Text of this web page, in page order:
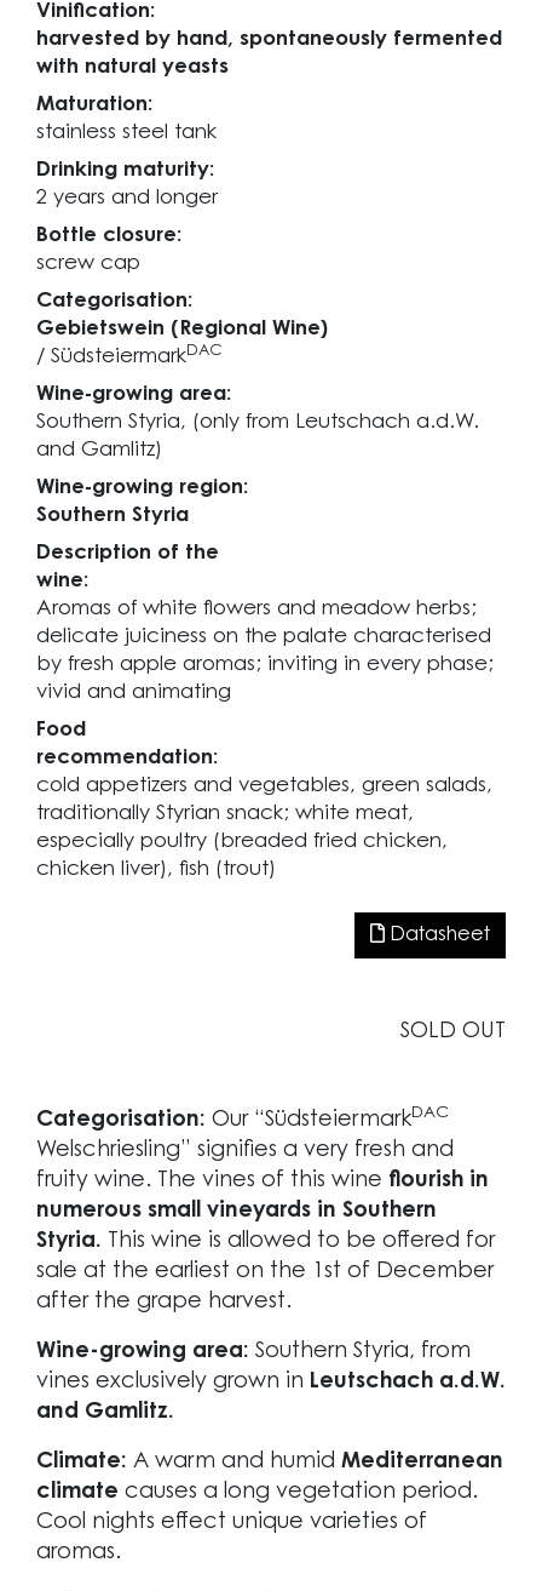
Vinification:
harvested by hand, spontaneously fermented
with natural yeasts
Maturation:
stainless steel tank
Drinking maturity:
2 years and longer
Bottle closure:
screw cap
Categorisation:
Gebietswein (Regional Wine)
/ SüdsteiermarkDAC
Wine-growing area:
Southern Styria, (only from Leutschach a.d.W.
and Gamlitz)
Wine-growing region:
Southern Styria
Description of the
wine:
Aromas of white flowers and meadow herbs;
delicate juiciness on the palate characterised
by fresh apple aromas; inviting in every phase;
vivid and animating
Food
recommendation:
cold appetizers and vegetables, green salads,
traditionally Styrian snack; white meat,
especially poultry (breaded fried chicken,
chicken liver), fish (trout)
Datasheet
SOLD OUT
Categorisation: Our “SüdsteiermarkDAC
Welschriesling” signifies a very fresh and
fruity wine. The vines of this wine flourish in
numerous small vineyards in Southern
Styria. This wine is allowed to be offered for
sale at the earliest on the 1st of December
after the grape harvest.
Wine-growing area: Southern Styria, from
vines exclusively grown in Leutschach a.d.W.
and Gamlitz.
Climate: A warm and humid Mediterranean
climate causes a long vegetation period.
Cool nights effect unique varieties of
aromas.